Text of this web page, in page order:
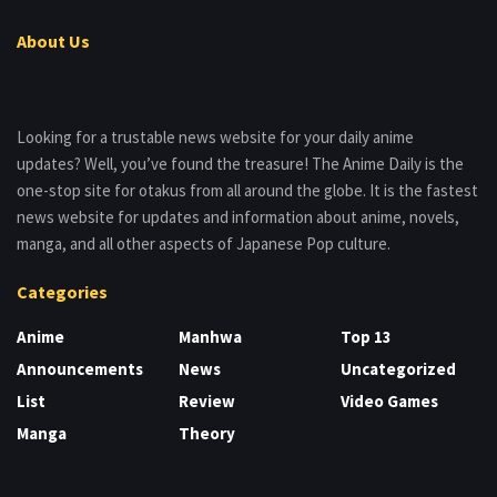
About Us
Looking for a trustable news website for your daily anime
updates? Well, you’ve found the treasure! The Anime Daily is the
one-stop site for otakus from all around the globe. It is the fastest
news website for updates and information about anime, novels,
manga, and all other aspects of Japanese Pop culture.
Categories
Anime
Announcements
List
Manga
Manhwa
News
Review
Theory
Top 13
Uncategorized
Video Games